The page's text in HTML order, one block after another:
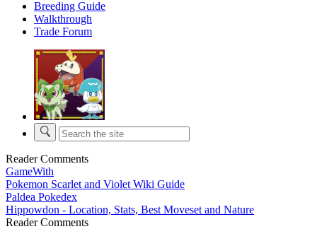
Breeding Guide
Walkthrough
Trade Forum
Reader Comments
GameWith
Pokemon Scarlet and Violet Wiki Guide
Paldea Pokedex
Hippowdon - Location, Stats, Best Moveset and Nature
Reader Comments